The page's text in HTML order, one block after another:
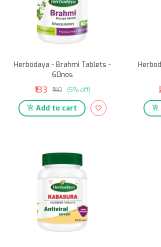
Herbodaya - Brahmi Tablets -
60nos
₹133 ₹140 (5% off)
Add to cart